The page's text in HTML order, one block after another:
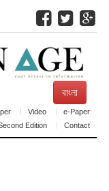
বাংলা
Video
e-Paper
Edition
Contact